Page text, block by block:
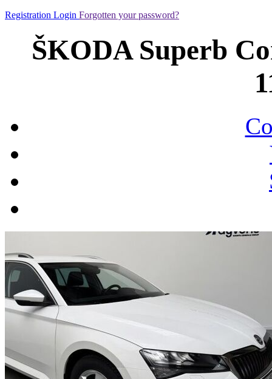
Registration Login Forgotten your password?
ŠKODA Superb